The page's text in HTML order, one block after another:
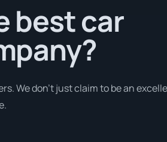
best car
We don’t just claim to be an